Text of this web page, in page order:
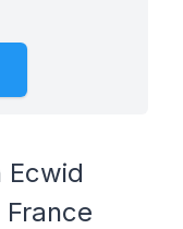
Ecwid